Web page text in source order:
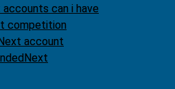
can i have
competition
account